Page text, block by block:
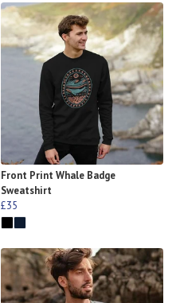
Front Print Whale Badge
Sweatshirt
£35